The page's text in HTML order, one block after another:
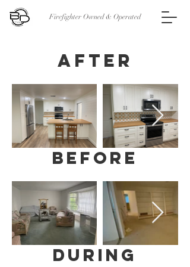
Firefighter Owned & Operated
AFTER
before
during